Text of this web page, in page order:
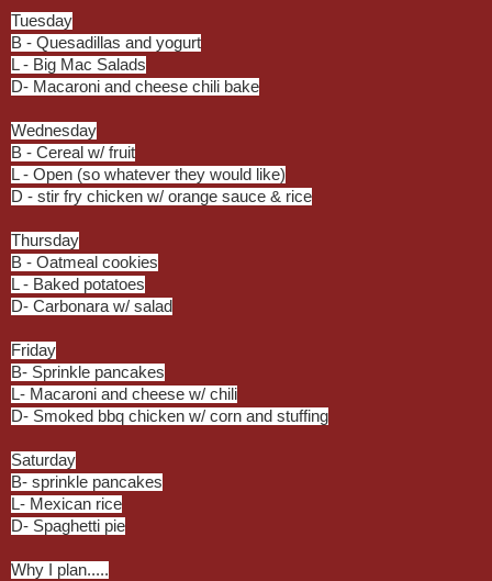
Tuesday
B - Quesadillas and yogurt
L - Big Mac Salads
D- Macaroni and cheese chili bake
Wednesday
B - Cereal w/ fruit
L - Open (so whatever they would like)
D - stir fry chicken w/ orange sauce & rice
Thursday
B - Oatmeal cookies
L - Baked potatoes
D- Carbonara w/ salad
Friday
B- Sprinkle pancakes
L- Macaroni and cheese w/ chili
D- Smoked bbq chicken w/ corn and stuffing
Saturday
B- sprinkle pancakes
L- Mexican rice
D- Spaghetti pie
Why I plan.....